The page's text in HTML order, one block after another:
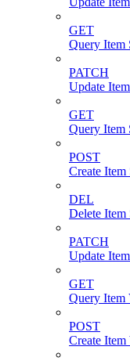
GET
Query Item
PATCH
Update
GET
Query Item
POST
Create Item
DEL
Delete Item
PATCH
Update
GET
Query Item
POST
Create Item